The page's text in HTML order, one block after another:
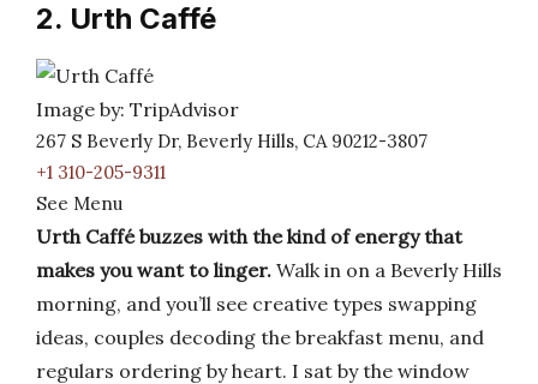
2. Urth Caffé
Image by: TripAdvisor
267 S Beverly Dr, Beverly Hills, CA 90212-3807
+1 310-205-9311
See Menu
Urth Caffé buzzes with the kind of energy that
makes you want to linger. Walk in on a Beverly Hills
morning, and you’ll see creative types swapping
ideas, couples decoding the breakfast menu, and
regulars ordering by heart. I sat by the window